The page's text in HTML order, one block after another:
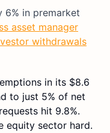
6% in premarket
asset manager
withdrawals
in its $8.6
to just 5% of net
hit 9.8%.
equity sector hard.